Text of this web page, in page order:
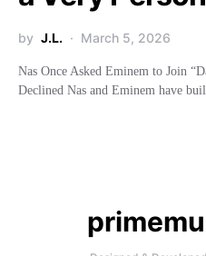
by J.L. March 5, 2026
Nas Once Asked Eminem to Join
Declined Nas and Eminem have